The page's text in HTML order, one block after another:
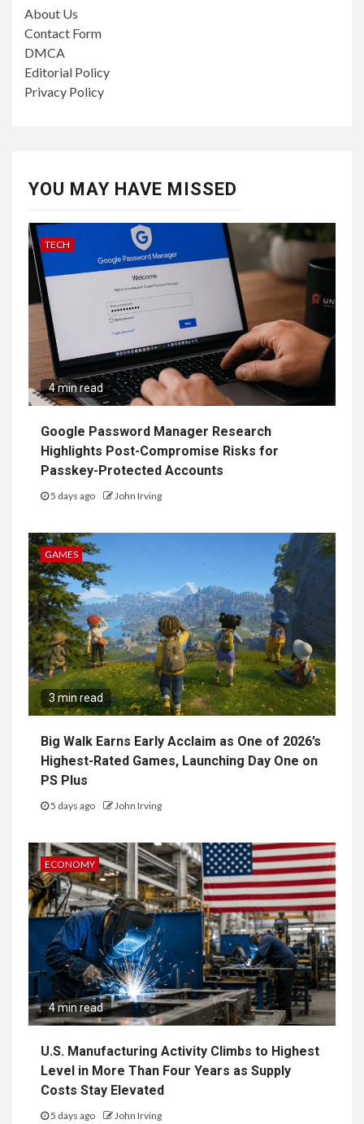
About Us
Contact Form
DMCA
Editorial Policy
Privacy Policy
YOU MAY HAVE MISSED
TECH
4 min read
Google Password Manager Research
Highlights Post-Compromise Risks for
Passkey-Protected Accounts
5 days ago John Irving
GAMES
3 min read
Big Walk Earns Early Acclaim as One of 2026’s
Highest-Rated Games, Launching Day One on
PS Plus
5 days ago John Irving
ECONOMY
4 min read
U.S. Manufacturing Activity Climbs to Highest
Level in More Than Four Years as Supply
Costs Stay Elevated
5 days ago John Irving